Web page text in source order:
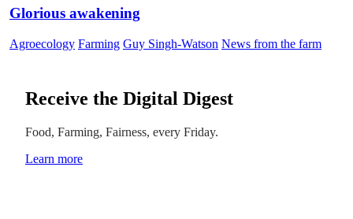
Glorious awakening
Agroecology Farming Guy Singh-Watson News from the farm
Receive the Digital Digest
Food, Farming, Fairness, every Friday.
Learn more